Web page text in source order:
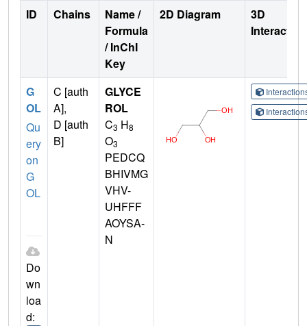
ID Chains
Name /
Formula
/ InChI
Key
2D Diagram
3D
G
OL
Qu
ery
on
G
OL
Do
wn
loa
d:
C [auth
A],
D [auth
B]
GLYCE
ROL
C3 H8
O3
PEDCQ
BHIVMG
VHV-
UHFFF
AOYSA-
N